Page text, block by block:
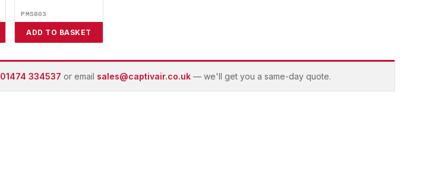
PMS803
ADD TO BASKET
01474 334537 or email sales@captivair.co.uk — we'll get you a same-day quote.